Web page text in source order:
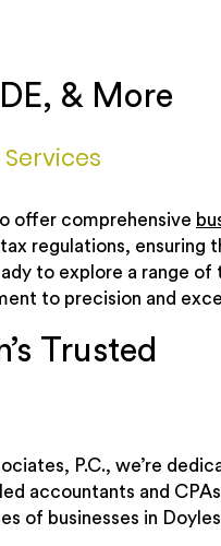
& More
offer comprehensive
regulations, ensuring
to explore a range of
to precision and
Trusted
P.C., we’re
accountants and
of businesses in